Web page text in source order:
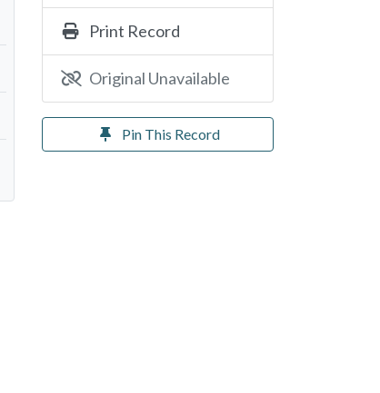
Print Record
Original Unavailable
Pin This Record